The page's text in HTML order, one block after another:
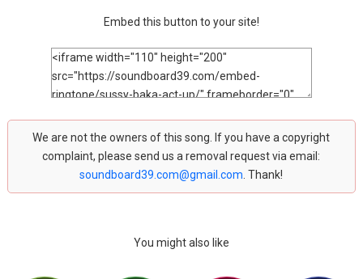
Embed this button to your site!
We are not the owners of this song. If you have a copyright
complaint, please send us a removal request via email:
soundboard39.com@gmail.com . Thank!
You might also like